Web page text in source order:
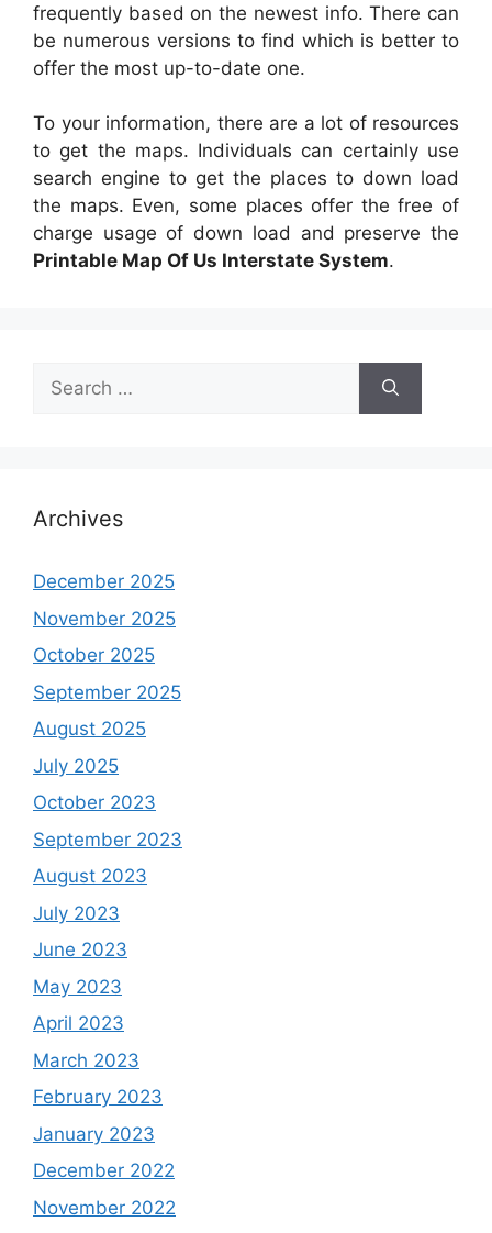
frequently based on the newest info. There can
be numerous versions to find which is better to
offer the most up-to-date one.
To your information, there are a lot of resources
to get the maps. Individuals can certainly use
search engine to get the places to down load
the maps. Even, some places offer the free of
charge usage of down load and preserve the
Printable Map Of Us Interstate System.
Search
for:
Archives
December 2025
November 2025
October 2025
September 2025
August 2025
July 2025
October 2023
September 2023
August 2023
July 2023
June 2023
May 2023
April 2023
March 2023
February 2023
January 2023
December 2022
November 2022